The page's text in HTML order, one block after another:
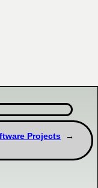
Projects